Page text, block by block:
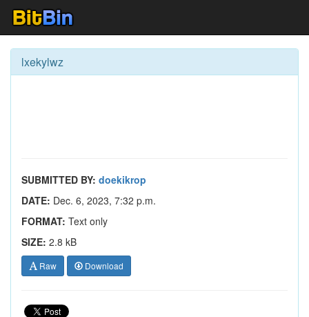
lxekylwz
SUBMITTED BY: doekikrop
DATE: Dec. 6, 2023, 7:32 p.m.
FORMAT: Text only
SIZE: 2.8 kB
Raw Download